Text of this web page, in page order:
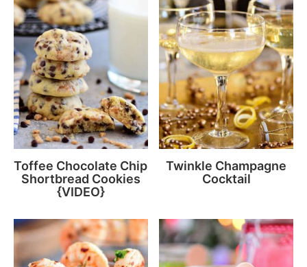
Toffee Chocolate Chip
Shortbread Cookies
{VIDEO}
Twinkle Champagne
Cocktail